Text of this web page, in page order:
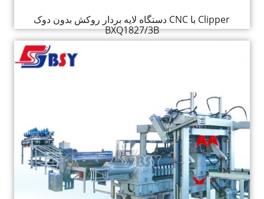
دستگاه لایه بردار روکش بدون دوک CNC با Clipper
BXQ1827/3B